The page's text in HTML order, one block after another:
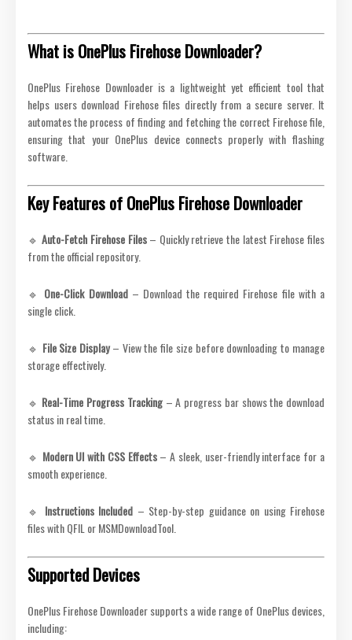
What is OnePlus Firehose Downloader?
OnePlus Firehose Downloader is a lightweight yet efficient tool that
helps users download Firehose files directly from a secure server. It
automates the process of finding and fetching the correct Firehose file,
ensuring that your OnePlus device connects properly with flashing
software.
Key Features of OnePlus Firehose Downloader
🔹Auto-Fetch Firehose Files– Quickly retrieve the latest Firehose files
from the official repository.
🔹 One-Click Download– Download the required Firehose file with a
single click.
🔹 File Size Display– View the file size before downloading to manage
storage effectively.
🔹 Real-Time Progress Tracking– A progress bar shows the download
status in real time.
🔹 Modern UI with CSS Effects– A sleek, user-friendly interface for a
smooth experience.
🔹 Instructions Included – Step-by-step guidance on using Firehose
files with QFIL or MSMDownloadTool.
Supported Devices
OnePlus Firehose Downloader supports a wide range of OnePlus devices,
including: